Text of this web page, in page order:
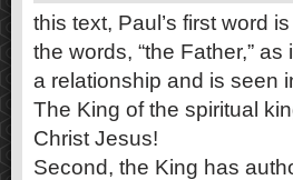
this text, Paul’s first word
the words, “the Father,”
a relationship and is seen
The King of the spiritual
Christ Jesus!
Second, the King has